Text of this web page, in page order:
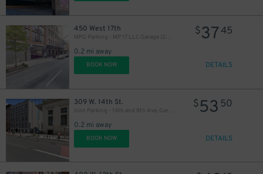
450 West 17th
MPG Parking - MP 17 LLC Garage (2nd Entrance)
0.2 mi away
$3745
BOOK NOW DETAILS
309 W. 14th St.
Icon Parking - 14th and 8th Ave. Garage
0.2 mi away
$53 50
BOOK NOW DETAILS